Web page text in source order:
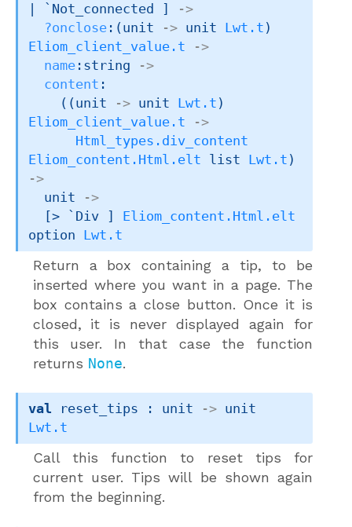
| `Not_connected
]
->
?onclose : (unit -> unit Lwt.t )
Eliom_client_value.t
->
name :string
->
content :
( (unit -> unit Lwt.t )
Eliom_client_value.t
->
Html_types.div_content
Eliom_content.Html.elt list Lwt.t )
->
unit
->
[> `Div ]
Eliom_content.Html.elt
option
Lwt.t
Return a box containing a tip, to be
inserted where you want in a page. The
box contains a close button. Once it is
closed, it is never displayed again for
this user. In that case the function
returns None.
val reset_tips : unit ->
Lwt.t
Call this function to reset tips for
current user. Tips will be shown again
from the beginning.